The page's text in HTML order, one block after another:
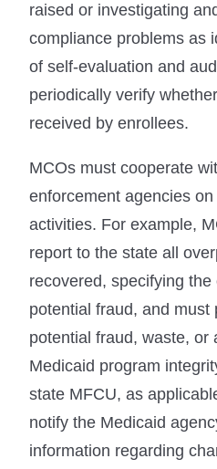
raised or investigating
compliance problems as
of self-evaluation and
periodically verify
received by enrollees.
MCOs must cooperate
enforcement agencies
activities. For example,
report to the state all
recovered, specifying
potential fraud, and must
potential fraud, waste, or
Medicaid program
state MFCU, as
notify the Medicaid
information regarding